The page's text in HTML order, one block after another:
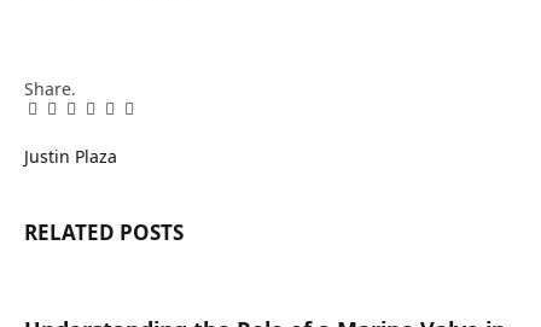
Share.
Facebook
Twitter
Pinterest
LinkedIn
Tumblr
Email
Justin Plaza
RELATED POSTS